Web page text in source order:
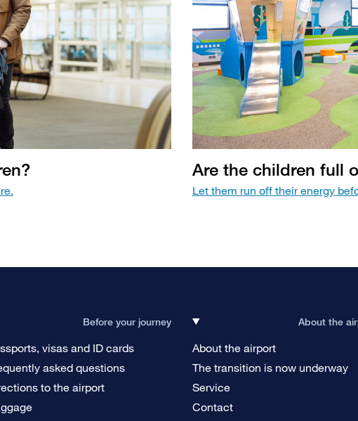
Are the children full
Let them run off their energy
Before your journey
visas and ID cards
asked questions
to the airport
About the
About the airport
The transition is now underway
Service
Contact